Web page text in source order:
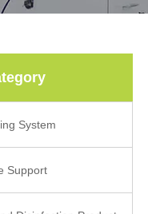
System
Support